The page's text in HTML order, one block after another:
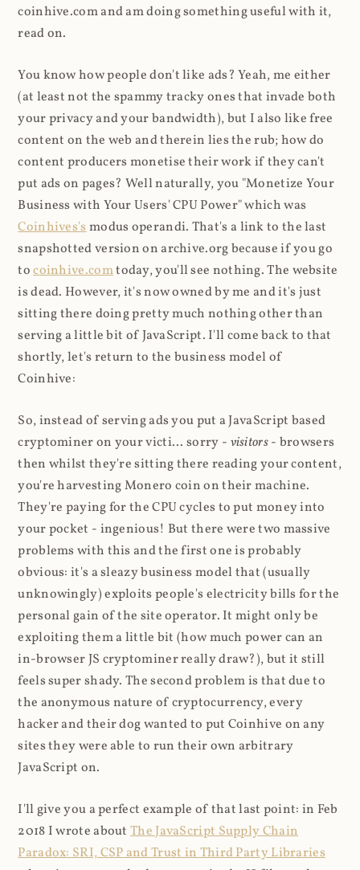
coinhive.com and am doing something useful with it,
read on.
You know how people don't like ads? Yeah, me either
(at least not the spammy tracky ones that invade both
your privacy and your bandwidth), but I also like free
content on the web and therein lies the rub; how do
content producers monetise their work if they can't
put ads on pages? Well naturally, you "Monetize Your
Business with Your Users' CPU Power" which was
Coinhives'smodus operandi. That's a link to the last
snapshotted version on archive.org because if you go
tocoinhive.comtoday, you'll see nothing. The website
is dead. However, it's now owned by me and it's just
sitting there doing pretty much nothing other than
serving a little bit of JavaScript. I'll come back to that
shortly, let's return to the business model of
Coinhive:
So, instead of serving ads you put a JavaScript based
cryptominer on your victi... sorry - visitors- browsers
then whilst they're sitting there reading your content,
you're harvesting Monero coin on their machine.
They're paying for the CPU cycles to put money into
your pocket - ingenious! But there were two massive
problems with this and the first one is probably
obvious: it's a sleazy business model that (usually
unknowingly) exploits people's electricity bills for the
personal gain of the site operator. It might only be
exploiting them a little bit (how much power can an
in-browser JS cryptominer really draw?), but it still
feels super shady. The second problem is that due to
the anonymous nature of cryptocurrency, every
hacker and their dog wanted to put Coinhive on any
sites they were able to run their own arbitrary
JavaScript on.
I'll give you a perfect example of that last point: in Feb
2018 I wrote aboutThe JavaScript Supply Chain
Paradox: SRI, CSP and Trust in Third Party Libraries